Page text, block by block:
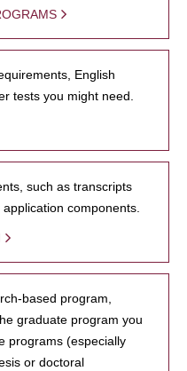
English
tests you might need.
such as transcripts
components.
based program,
graduate program you
programs (especially
or doctoral